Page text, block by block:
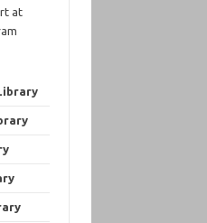
at